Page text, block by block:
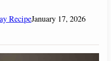
RecipeJanuary 17, 2026